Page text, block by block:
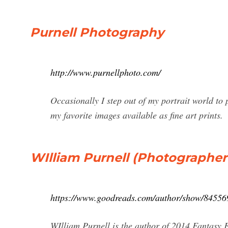
Purnell Photography
http://www.purnellphoto.com/
Occasionally I step out of my portrait world to
my favorite images available as fine art prints.
WIlliam Purnell
https://www.goodreads.com/author/show/
WIlliam Purnell is the author of 2014